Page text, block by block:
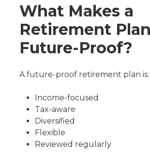
What Makes a
Retirement
Future-Proof?
A future-proof retirement plan is:
Income-focused
Tax-aware
Diversified
Flexible
Reviewed regularly